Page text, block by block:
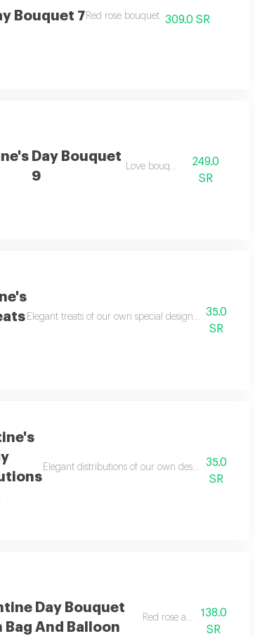
with an elegant assortment expressing love and
Bouquet 7 Red rose bouquet 309.0 SR
Day Bouquet
9
Love bouquet
249.0
SR
Elegant treats of our own special design, suitable for
35.0
SR
Elegant distributions of our own design, suitable
35.0
SR
Day Bouquet
Bag And Balloon
Red rose and balloon
138.0
SR